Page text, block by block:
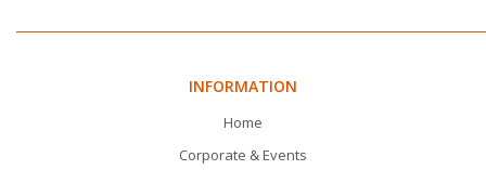
INFORMATION
Home
Corporate & Events